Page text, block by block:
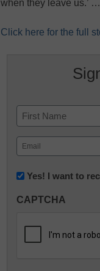
when they leave us.’
Click here for the full
Name
First
Email
(Required)
Newsletter:
in
Education
Yes! I want to
CAPTCHA